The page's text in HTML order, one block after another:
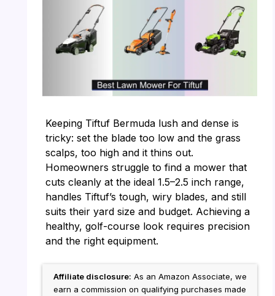
Keeping Tiftuf Bermuda lush and dense is
tricky: set the blade too low and the grass
scalps, too high and it thins out.
Homeowners struggle to find a mower that
cuts cleanly at the ideal 1.5–2.5 inch range,
handles Tiftuf’s tough, wiry blades, and still
suits their yard size and budget. Achieving a
healthy, golf-course look requires precision
and the right equipment.
Affiliate disclosure: As an Amazon Associate, we
earn a commission on qualifying purchases made